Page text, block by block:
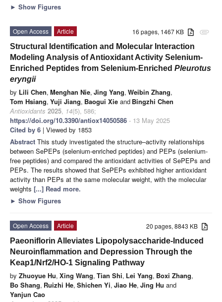
► Show Figures
attachment
16 pages, 1467 KB
Open Access
Article
Structural Identification and Molecular Interaction
Modeling Analysis of Antioxidant Activity Selenium-
Enriched Peptides from Selenium-Enriched Pleurotus
eryngii
by Lili Chen, Menghan Nie, Jing Yang, Weibin Zhang,
Tom Hsiang, Yuji Jiang, Baogui Xie and Bingzhi Chen
Antioxidants 2025, 14(5), 586;
https://doi.org/10.3390/antiox14050586 - 13 May 2025
Cited by 6 | Viewed by 1853
Abstract This study investigated the structure–activity relationships
between SePEPs (selenium-enriched peptides) and PEPs (selenium-
free peptides) and compared the antioxidant activities of SePEPs and
PEPs. The results showed that SePEPs exhibited higher antioxidant
activity than PEPs at the same molecular weight, with the molecular
weights [...] Read more.
► Show Figures
20 pages, 8843 KB
Open Access
Article
Paeoniflorin Alleviates Lipopolysaccharide-Induced
Neuroinflammation and Depression Through the
Keap1/Nrf2/HO-1 Signaling Pathway
by Zhuoyue Hu, Xing Wang, Tian Shi, Lei Yang, Boxi Zhang,
Bo Shang, Ruizhi He, Shichen Yi, Jiao He, Jing Hu and
Yanjun Cao